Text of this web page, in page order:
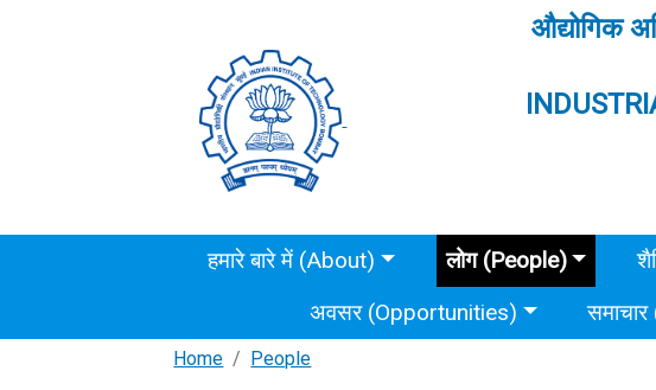
औद्योगिक
Main menu
हमारे बारे में (About) लोग (People)
अवसर (Opportunities)
Home People